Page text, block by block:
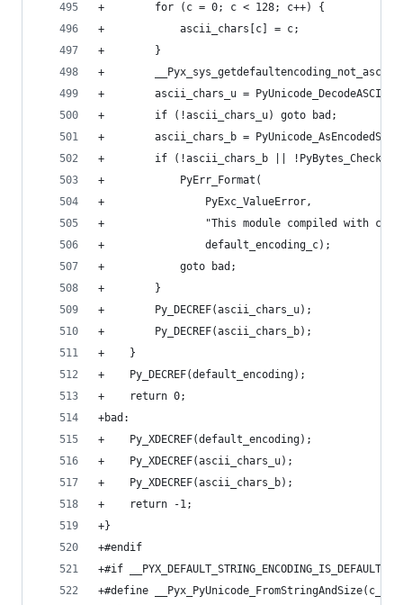
+        for (c = 0; c < 128; c++) {
+            ascii_chars[c] = c;
+        }
+        __Pyx_sys_getdefaultencoding_not_ascii
+        ascii_chars_u =
+        if (!ascii_chars_u) goto bad;
+        ascii_chars_b =
+        if (!ascii_chars_b ||
+            PyErr_Format(
+                PyExc_ValueError,
+                "This module compiled with
+                default_encoding_c);
+            goto bad;
+        }
+        Py_DECREF(ascii_chars_u);
+        Py_DECREF(ascii_chars_b);
+    }
+    Py_DECREF(default_encoding);
+    return 0;
+bad:
+    Py_XDECREF(default_encoding);
+    Py_XDECREF(ascii_chars_u);
+    Py_XDECREF(ascii_chars_b);
+    return -1;
+}
+#endif
+#if __PYX_DEFAULT_STRING_ENCODING_IS_DEFAULT
+#define